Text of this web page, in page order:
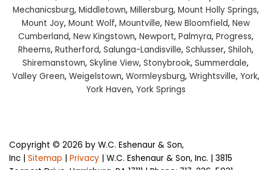
Mechanicsburg, Middletown, Millersburg, Mount Holly Springs,
Mount Joy, Mount Wolf, Mountville, New Bloomfield, New
Cumberland, New Kingstown, Newport, Palmyra, Progress,
Rheems, Rutherford, Salunga-Landisville, Schlusser, Shiloh,
Shiremanstown, Skyline View, Stonybrook, Summerdale,
Valley Green, Weigelstown, Wormleysburg, Wrightsville, York,
York Haven, York Springs
Copyright © 2026 by W.C. Eshenaur & Son,
Inc
Sitemap Privacy | W.C. Eshenaur & Son, Inc.
3815